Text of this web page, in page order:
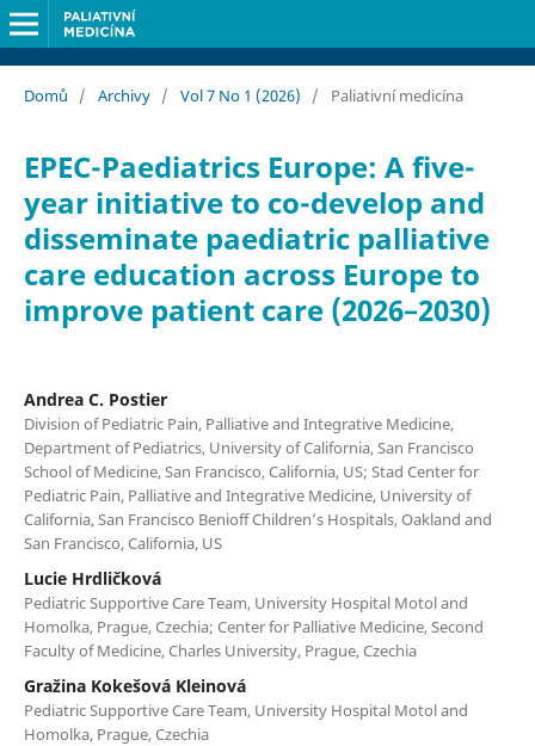
Domů / Archivy / Vol 7 No 1 (2026) / Paliativní medicína
EPEC-Paediatrics Europe: A five-
year initiative to co-develop and
disseminate paediatric palliative
care education across Europe to
improve patient care (2026–2030)
Andrea C. Postier
Division of Pediatric Pain, Palliative and Integrative Medicine,
Department of Pediatrics, University of California, San Francisco
School of Medicine, San Francisco, California, US; Stad Center for
Pediatric Pain, Palliative and Integrative Medicine, University of
California, San Francisco Benioff Children’s Hospitals, Oakland and
San Francisco, California, US
Lucie Hrdličková
Pediatric Supportive Care Team, University Hospital Motol and
Homolka, Prague, Czechia; Center for Palliative Medicine, Second
Faculty of Medicine, Charles University, Prague, Czechia
Gražina Kokešová Kleinová
Pediatric Supportive Care Team, University Hospital Motol and
Homolka, Prague, Czechia